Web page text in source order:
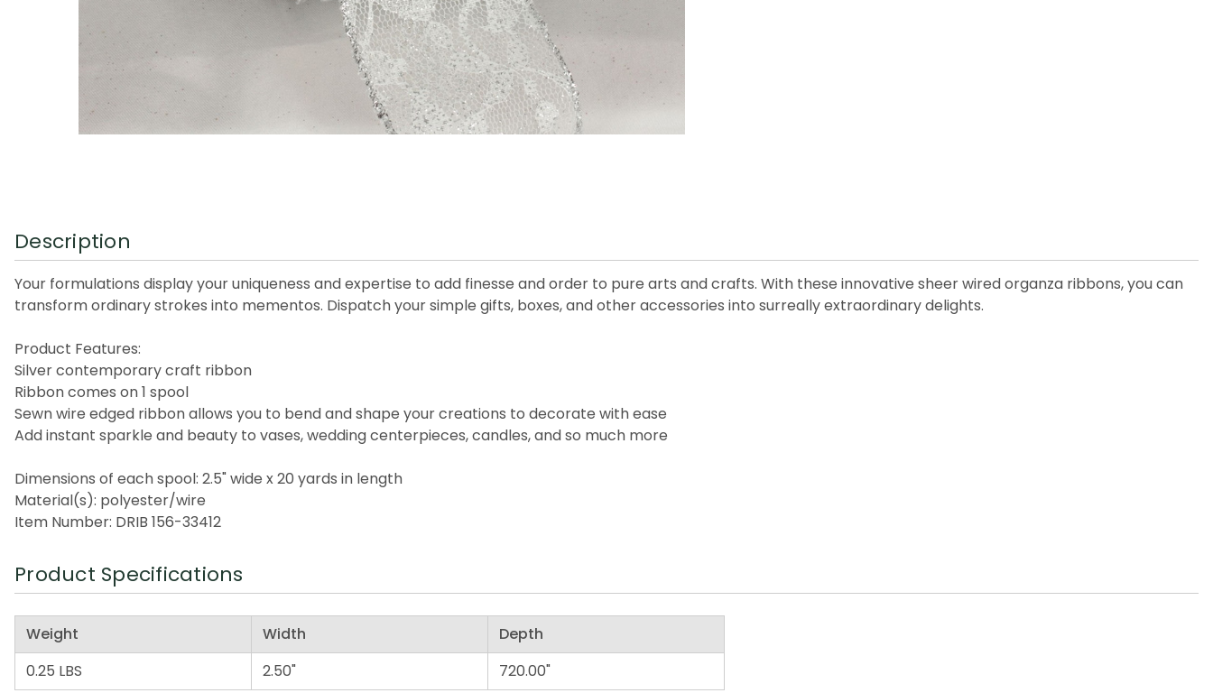
Description
Your formulations display your uniqueness and expertise to add finesse and order to pure arts and crafts. With these innovative sheer wired organza ribbons, you can
transform ordinary strokes into mementos. Dispatch your simple gifts, boxes, and other accessories into surreally extraordinary delights.
Product Features:
Silver contemporary craft ribbon
Ribbon comes on 1 spool
Sewn wire edged ribbon allows you to bend and shape your creations to decorate with ease
Add instant sparkle and beauty to vases, wedding centerpieces, candles, and so much more
Dimensions of each spool: 2.5" wide x 20 yards in length
Material(s): polyester/wire
Item Number: DRIB 156-33412
Product Specifications
Weight Width
Depth
0.25 LBS
2.50" 720.00"